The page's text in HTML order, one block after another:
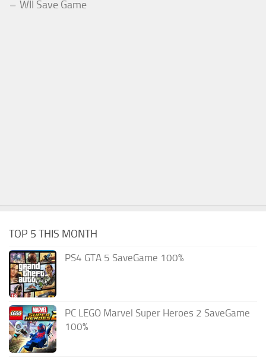
WII Save Game
TOP 5 THIS MONTH
PS4 GTA 5 SaveGame 100%
PC LEGO Marvel Super Heroes 2 SaveGame
100%